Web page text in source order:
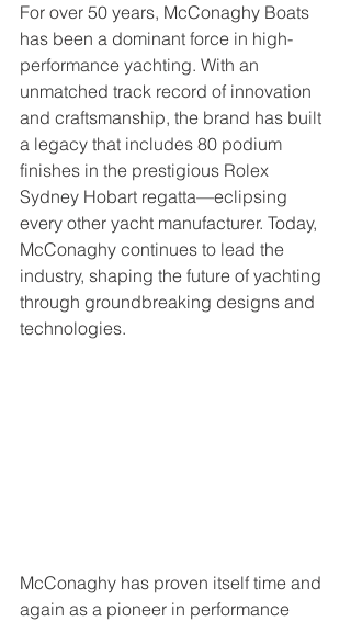
For over 50 years, McConaghy Boats
has been a dominant force in high-
performance yachting. With an
unmatched track record of innovation
and craftsmanship, the brand has built
a legacy that includes 80 podium
finishes in the prestigious Rolex
Sydney Hobart regatta—eclipsing
every other yacht manufacturer. Today,
McConaghy continues to lead the
industry, shaping the future of yachting
through groundbreaking designs and
technologies.
McConaghy has proven itself time and
again as a pioneer in performance